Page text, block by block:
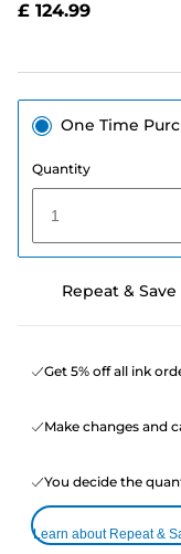
£ 124.99
One Time
Quantity
1
Repeat & Save
Get 5% off all ink
Make changes and
You decide the
Learn about Repeat &